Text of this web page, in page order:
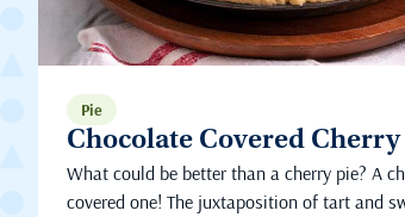
Pie
Chocolate Covered Cherry
What could be better than a cherry pie? A
covered one! The juxtaposition of tart and